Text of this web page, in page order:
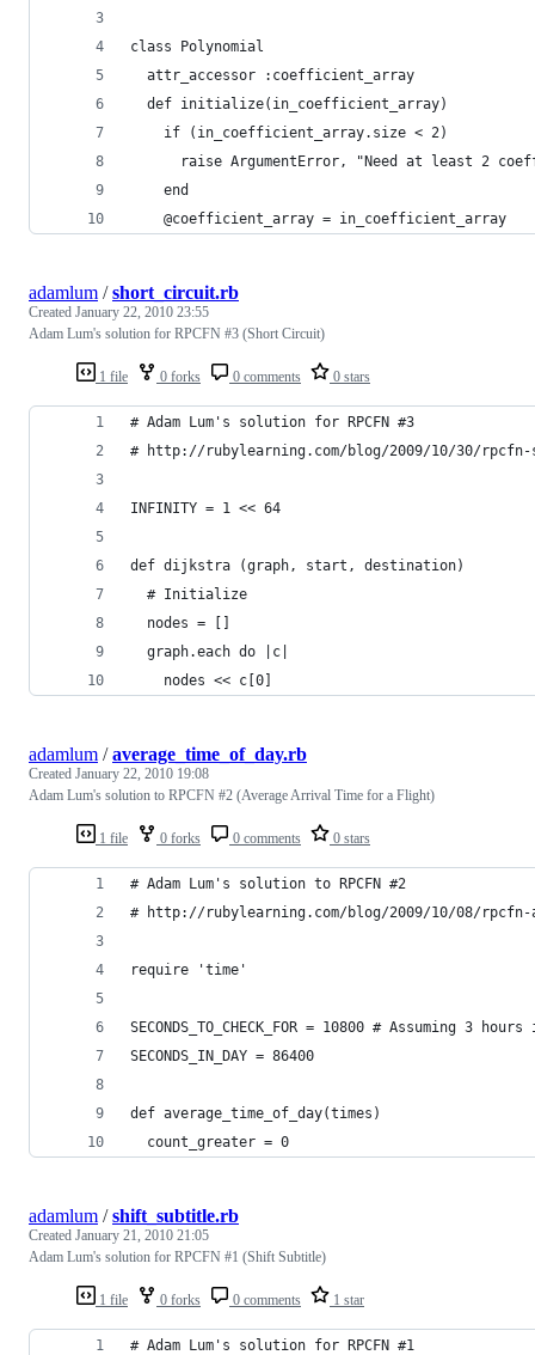
class Polynomial
  attr_accessor :coefficient_array
  def initialize(in_coefficient_array)
    if (in_coefficient_array.size < 2)
raise ArgumentError, "Need at least 2
    end
    @coefficient_array = in_coefficient_array
1 file 0 forks 0 comments 0 stars
adamlum /short_circuit.rb
Created January 22, 2010 23:55
Adam Lum's solution for RPCFN #3 (Short Circuit)
# Adam Lum's solution for RPCFN #3
# http://rubylearning.com/blog/2009/10/30/
INFINITY = 1 << 64
def dijkstra (graph, start, destination)
  # Initialize
  nodes = []
  graph.each do |c|
    nodes << c[0]
1 file 0 forks 0 comments 0 stars
adamlum /average_time_of_day.rb
Created January 22, 2010 19:08
Adam Lum's solution to RPCFN #2 (Average Arrival Time for a Flight)
# Adam Lum's solution to RPCFN #2
# http://rubylearning.com/blog/2009/10/08/
require 'time'
SECONDS_TO_CHECK_FOR = 10800 # Assuming 3
SECONDS_IN_DAY = 86400
def average_time_of_day(times)
  count_greater = 0
1 file 0 forks 0 comments 1 star
adamlum /shift_subtitle.rb
Created January 21, 2010 21:05
Adam Lum's solution for RPCFN #1 (Shift Subtitle)
# Adam Lum's solution for RPCFN #1